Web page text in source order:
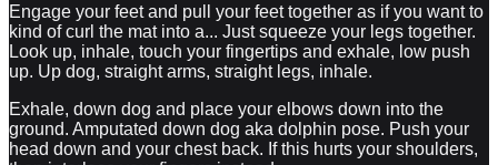
Engage your feet and pull your feet together as if you want to
kind of curl the mat into a... Just squeeze your legs together.
Look up, inhale, touch your fingertips and exhale, low push
up. Up dog, straight arms, straight legs, inhale.
Exhale, down dog and place your elbows down into the
ground. Amputated down dog aka dolphin pose. Push your
head down and your chest back. If this hurts your shoulders,